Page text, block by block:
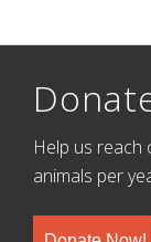
Help us reach
animals per